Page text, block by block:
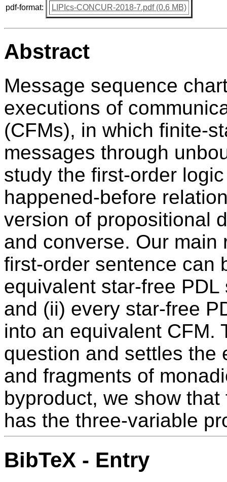
pdf-format: LIPIcs-CONCUR-2018-7.pdf (0.6 MB)
Abstract
Message sequence
executions of
(CFMs), in which finite-
messages through
study the first-order
happened-before
version of propositional
and converse. Our
first-order sentence can
equivalent star-free
and (ii) every star-free
into an equivalent CFM.
question and settles the
and fragments of
byproduct, we show
has the three-variable
BibTeX - Entry